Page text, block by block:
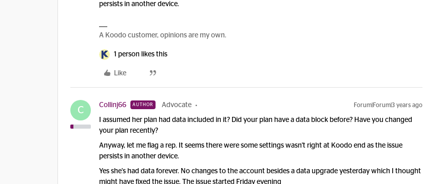
persists in another device.
A Koodo customer, opinions are my own.
1 person likes this
Like
C Collinj66 AUTHOR Advocate Forum|Forum|3 years ago
I assumed her plan had data included in it? Did your plan have a data block before? Have you changed
your plan recently?
Anyway, let me flag a rep. It seems there were some settings wasn't right at Koodo end as the issue
persists in another device.
Yes she's had data forever. No changes to the account besides a data upgrade yesterday which I thought
might have fixed the issue. The issue started Friday evening